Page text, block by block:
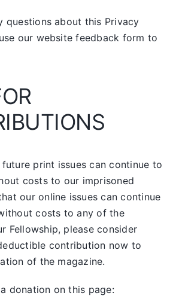
questions about this Privacy
our website feedback form to
print issues can continue to
costs to our imprisoned
our online issues can continue
costs to any of the
Fellowship, please consider
contribution now to
of the magazine.
donation on this page: